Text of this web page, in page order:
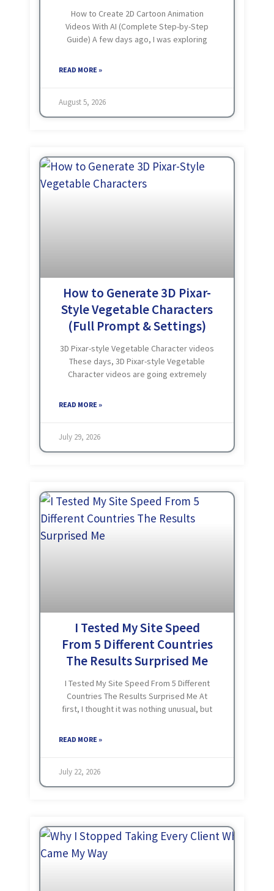
How to Create 2D Cartoon Animation
Videos With AI (Complete Step-by-Step
Guide) A few days ago, I was exploring
interesting. Simple cartoon videos with
READ MORE »
August 5, 2026
How to Generate 3D Pixar-
Style Vegetable Characters
(Full Prompt & Settings)
3D Pixar-style Vegetable Character videos
These days, 3D Pixar-style Vegetable
Character videos are going extremely
there’s a great chance your content could
READ MORE »
July 29, 2026
I Tested My Site Speed
From 5 Different Countries
The Results Surprised Me
I Tested My Site Speed From 5 Different
Countries The Results Surprised Me At
first, I thought it was nothing unusual, but
shocked. One day I was showing
READ MORE »
July 22, 2026